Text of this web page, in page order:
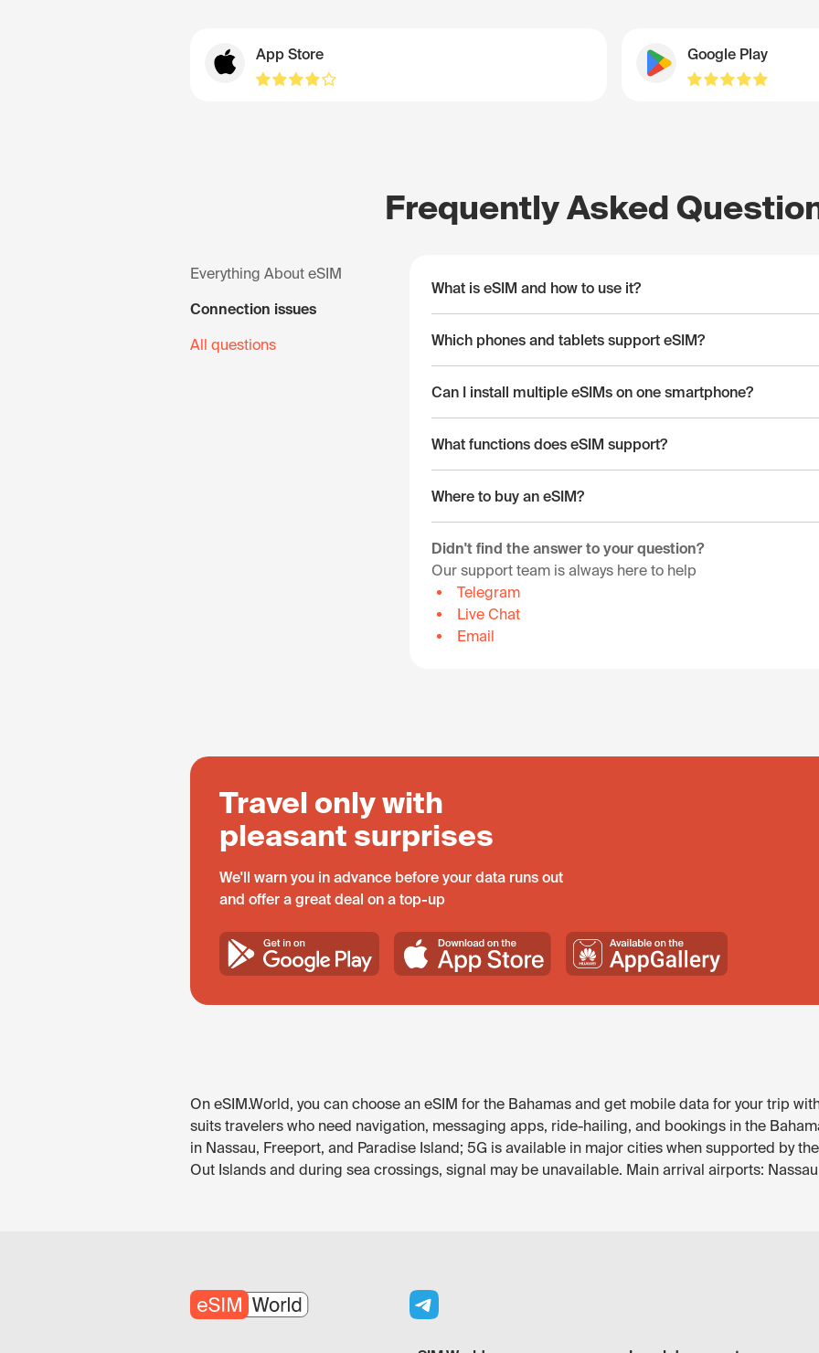
App Store Google Play
Frequently Asked
Everything About eSIM
Connection issues
All questions
What is eSIM and how to use it?
Which phones and tablets support eSIM?
Can I install multiple eSIMs on one smartphone?
What functions does eSIM support?
Where to buy an eSIM?
Didn't find the answer to your question?
Our support team is always here to help
Telegram
Live Chat
Email
Travel only with
pleasant surprises
We'll warn you in advance before your data runs out
and offer a great deal on a top-up
On eSIM.World, you can choose an eSIM for the Bahamas and get mobile data for your trip
suits travelers who need navigation, messaging apps, ride-hailing, and bookings in the
in Nassau, Freeport, and Paradise Island; 5G is available in major cities when supported by
Out Islands and during sea crossings, signal may be unavailable. Main arrival airports: Nassau